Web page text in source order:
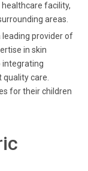
facility,
areas.
leading provider of
in skin
care.
for their children